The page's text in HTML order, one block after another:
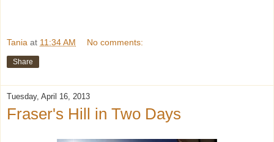
Tania at 11:34 AM No comments:
Share
Tuesday, April 16, 2013
Fraser's Hill in Two Days